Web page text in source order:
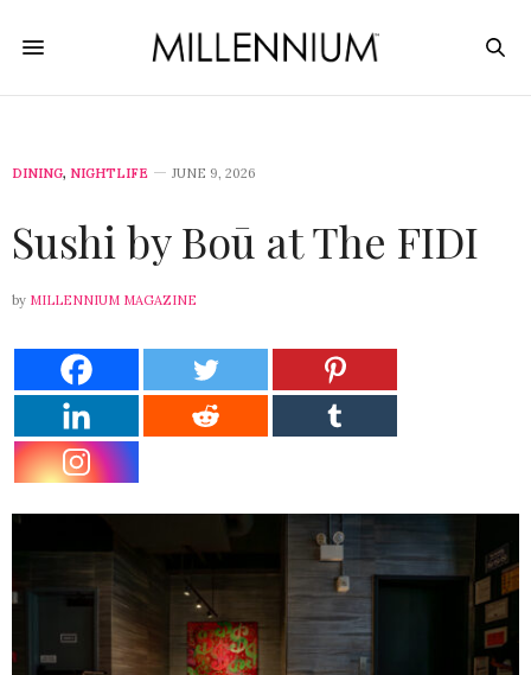
DINING, NIGHTLIFE JUNE 9, 2026
Sushi by Boū at The FIDI
by MILLENNIUM MAGAZINE